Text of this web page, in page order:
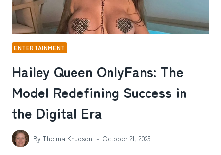
ENTERTAINMENT
Hailey Queen OnlyFans: The
Model Redefining Success in
the Digital Era
By Thelma Knudson October 21, 2025